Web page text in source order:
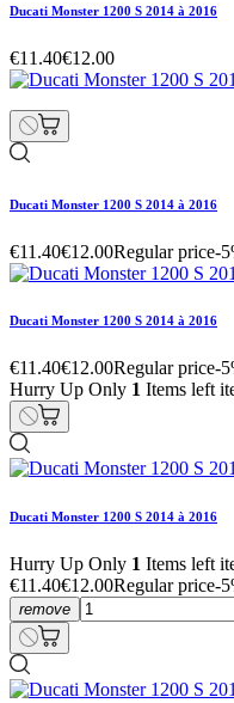
Ducati Monster 1200 S 2014 à 2016
€11.40€12.00
Ducati Monster 1200 S 2014 à 2016
€11.40€12.00Regular price-
Ducati Monster 1200 S 2014 à 2016
€11.40€12.00Regular price-
Hurry Up Only 1 Items left
Ducati Monster 1200 S 2014 à 2016
Hurry Up Only 1 Items left
€11.40€12.00Regular price-
remove